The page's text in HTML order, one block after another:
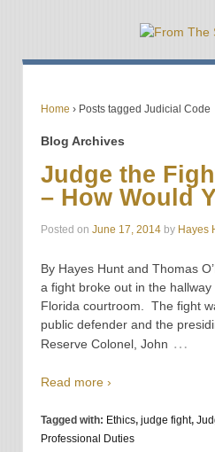
Home › Posts tagged Judicial Code
Blog Archives
Judge the
– How Would
Posted on June 17, 2014 by Hayes
By Hayes Hunt and Thomas
a fight broke out in the hallway
Florida courtroom. The fight
public defender and the
Reserve Colonel, John …
Read more ›
Tagged with: Ethics, judge fight,
Professional Duties